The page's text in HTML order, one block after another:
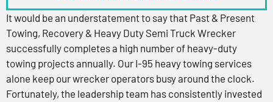
It would be an understatement to say that Past & Present
Towing, Recovery & Heavy Duty Semi Truck Wrecker
successfully completes a high number of heavy-duty
towing projects annually. Our I-95 heavy towing services
alone keep our wrecker operators busy around the clock.
Fortunately, the leadership team has consistently invested